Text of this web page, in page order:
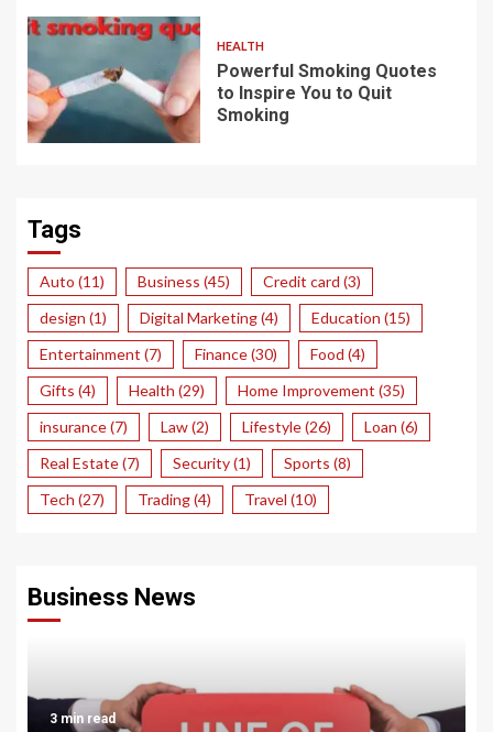
HEALTH
Powerful Smoking Quotes
to Inspire You to Quit
Smoking
Tags
Auto (11) Business (45) Credit card (3)
design (1) Digital Marketing(4) Education (15)
Entertainment (7) Finance(30) Food (4)
Gifts (4) Health (29) Home Improvement (35)
insurance(7) Law(2) Lifestyle(26) Loan (6)
Real Estate(7) Security(1) Sports (8)
Tech (27) Trading(4) Travel (10)
Business News
3 min read